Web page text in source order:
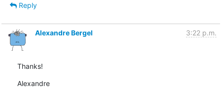
Reply
Alexandre Bergel 3:22 p.m.
Thanks!
Alexandre